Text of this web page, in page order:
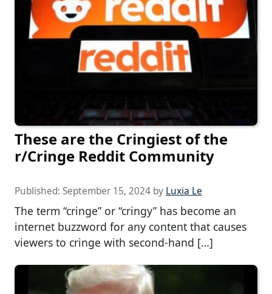
These are the Cringiest of the
r/Cringe Reddit Community
Published: September 15, 2024 by Luxia Le
The term “cringe” or “cringy” has become an
internet buzzword for any content that causes
viewers to cringe with second-hand […]